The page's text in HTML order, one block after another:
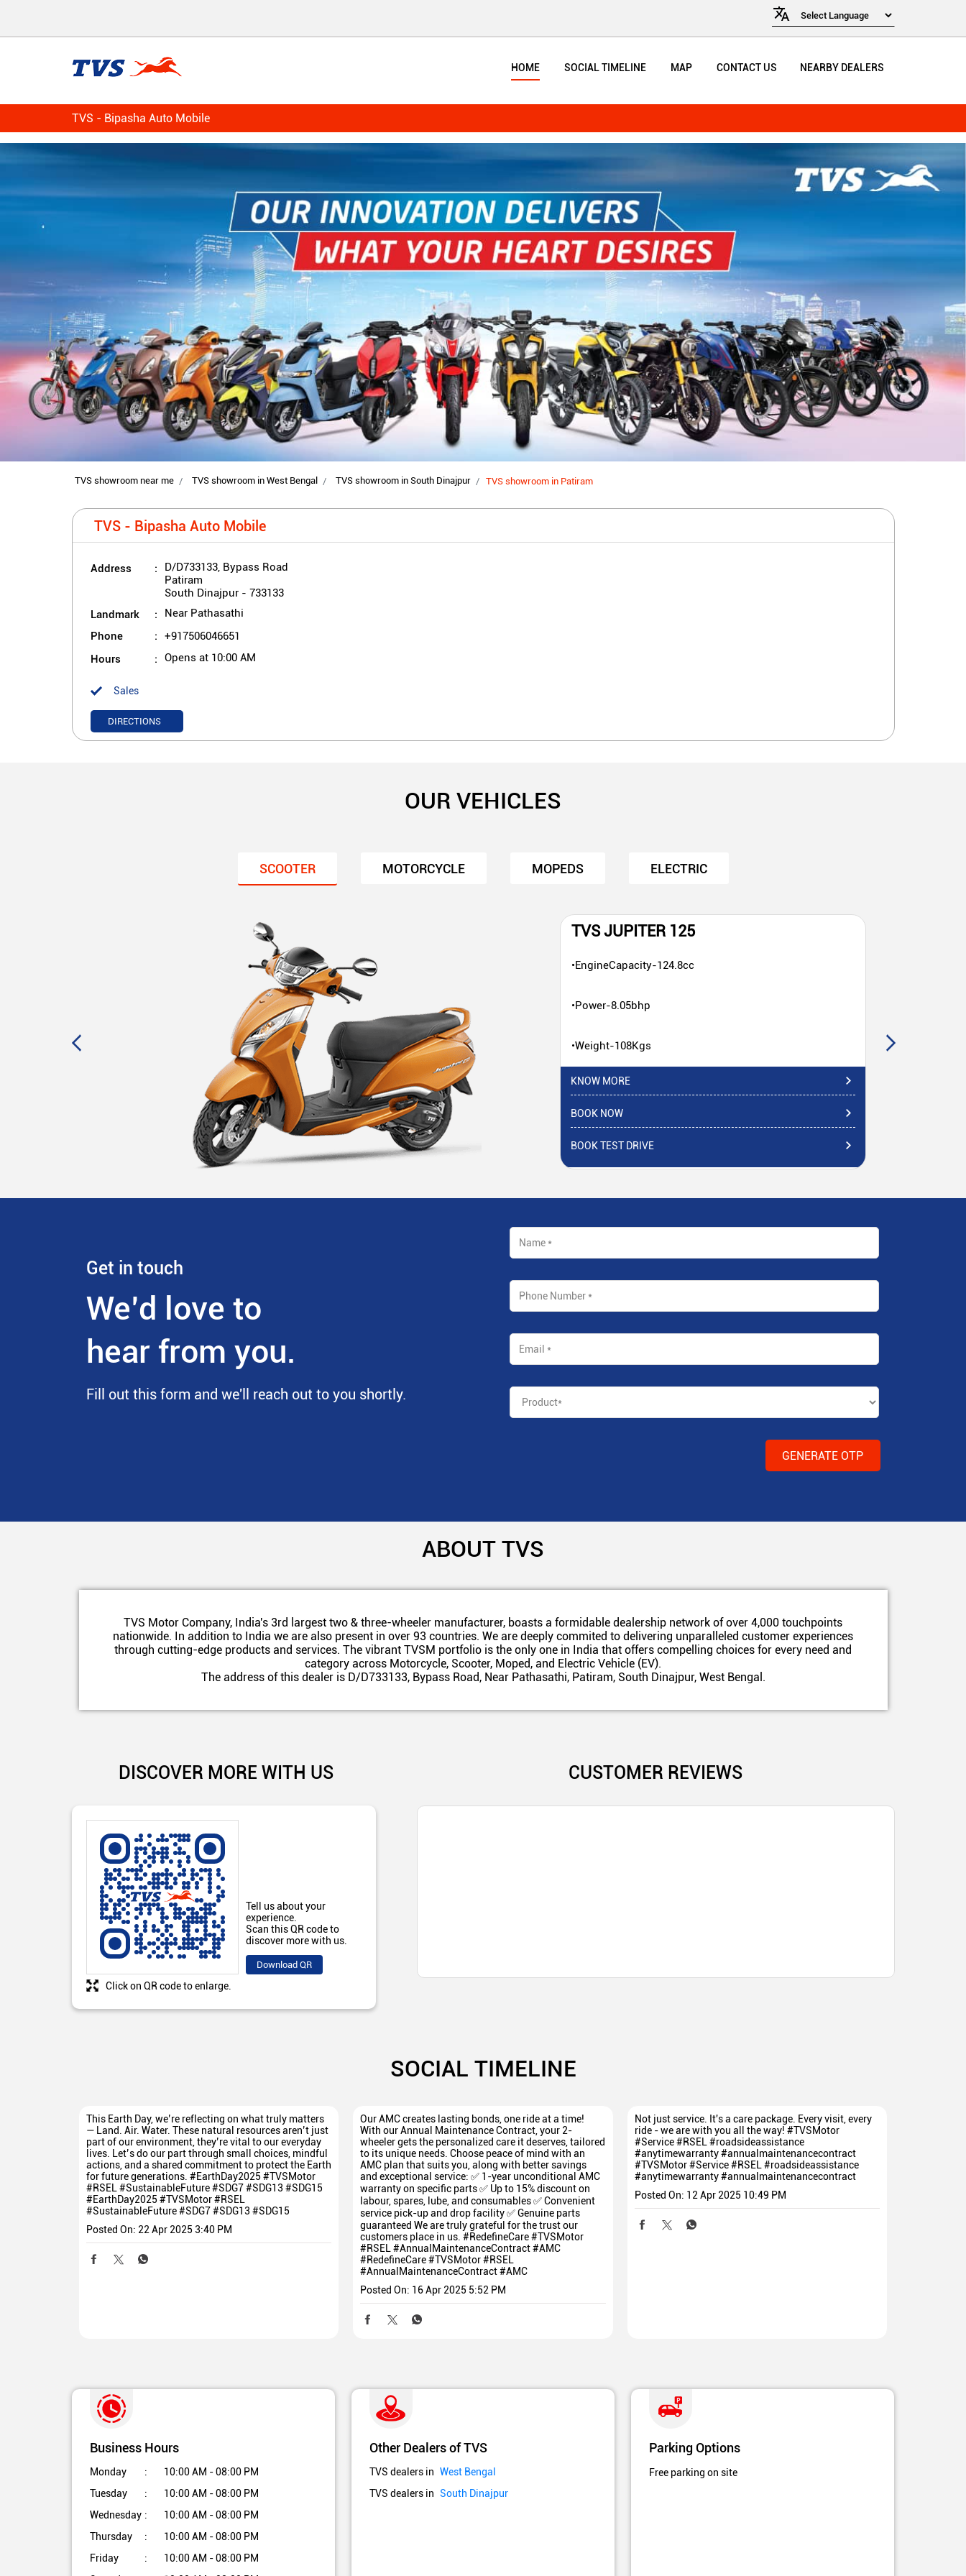
HOME SOCIAL TIMELINE MAP CONTACT US NEARBY DEALERS
TVS - Bipasha Auto Mobile
TVS showroom near me TVS showroom in West Bengal TVS showroom in South Dinajpur TVS showroom in Patiram
TVS - Bipasha Auto Mobile
Address
D/D733133, Bypass Road
Patiram
South Dinajpur- 733133
Landmark Near Pathasathi
Phone +917506046651
Hours Opens at 10:00 AM
Sales
DIRECTIONS
OUR VEHICLES
SCOOTER MOTORCYCLE MOPEDS ELECTRIC
TVS JUPITER 125
•EngineCapacity-124.8cc
•Power-8.05bhp
•Weight-108Kgs
KNOW MORE
BOOK NOW
BOOK TEST DRIVE
Get in touch
We’d love to
hear from you.
Fill out this form and we'll reach out to you shortly.
ABOUT TVS
TVS Motor Company, India's 3rd largest two & three-wheeler manufacturer, boasts a formidable dealership network of over 4,000 touchpoints
nationwide. In addition to India we are also present in over 93 countries. We are deeply commited to delivering unparalleled customer experiences
through cutting-edge products and services. The vibrant TVSM portfolio is the only one in India that offers compelling choices for every need and
category across Motorcycle, Scooter, Moped, and Electric Vehicle (EV).
The address of this dealer is D/D733133, Bypass Road, Near Pathasathi, Patiram, South Dinajpur, West Bengal.
DISCOVER MORE WITH US
Tell us about your
experience.
Scan this QR code to
discover more with us.
Download QR
Click on QR code to enlarge.
CUSTOMER REVIEWS
SOCIAL TIMELINE
This Earth Day, we’re reflecting on what truly matters
— Land. Air. Water. These natural resources aren’t just
part of our environment, they’re vital to our everyday
lives. Let’s do our part through small choices, mindful
actions, and a shared commitment to protect the Earth
for future generations. #EarthDay2025 #TVSMotor
#RSEL #SustainableFuture #SDG7 #SDG13 #SDG15
#EarthDay2025 #TVSMotor #RSEL
#SustainableFuture #SDG7 #SDG13 #SDG15
Posted On: 22 Apr 2025 3:40 PM
Our AMC creates lasting bonds, one ride at a time!
With our Annual Maintenance Contract, your 2-
wheeler gets the personalized care it deserves, tailored
to its unique needs. Choose peace of mind with an
AMC plan that suits you, along with better savings
and exceptional service: ✅ 1-year unconditional AMC
warranty on specific parts ✅ Up to 15% discount on
labour, spares, lube, and consumables ✅ Convenient
service pick-up and drop facility ✅ Genuine parts
guaranteed We are truly grateful for the trust our
customers place in us. #RedefineCare #TVSMotor
#RSEL #AnnualMaintenanceContract #AMC
#RedefineCare#TVSMotor#RSEL
#AnnualMaintenanceContract#AMC
Posted On: 16 Apr 2025 5:52 PM
Not just service. It's a care package. Every visit, every
ride - we are with you all the way! #TVSMotor
#Service #RSEL #roadsideassistance
#anytimewarranty #annualmaintenancecontract
#TVSMotor#Service#RSEL #roadsideassistance
#anytimewarranty#annualmaintenancecontract
Posted On: 12 Apr 2025 10:49 PM
Business Hours
Monday
10:00 AM - 08:00 PM
Tuesday
10:00 AM - 08:00 PM
Wednesday
10:00 AM - 08:00 PM
Thursday
10:00 AM - 08:00 PM
Friday
10:00 AM - 08:00 PM
Other Dealers of TVS
TVS dealers in West Bengal
TVS dealers in South Dinajpur
Parking Options
Free parking on site